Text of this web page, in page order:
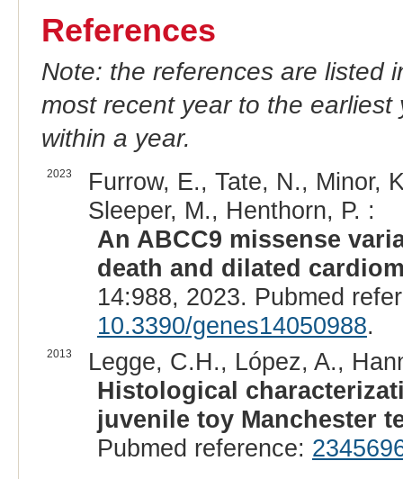
References
Note: the references are listed
most recent year to the
within a year.
2023
Furrow, E., Tate, N., Minor,
Sleeper, M., Henthorn, P. :
An ABCC9 missense
death and dilated
14:988, 2023. Pubmed
10.3390/genes14050988.
2013
Legge, C.H., López, A.,
Histological
juvenile toy Manchester
Pubmed reference: